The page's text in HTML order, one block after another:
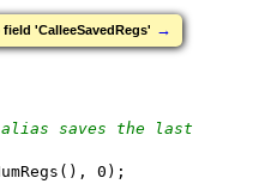
'CalleeSavedRegs' →
alias saves the last
0);